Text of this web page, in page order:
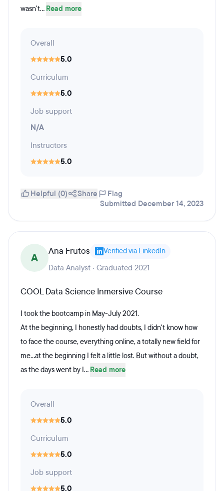
wasn't... Read more
Overall
5.0
Curriculum
5.0
Job support
N/A
Instructors
5.0
Helpful (0) Share
Flag
Submitted December 14, 2023
A Ana Frutos Verified via LinkedIn
Data Analyst · Graduated 2021
COOL Data Science Inmersive Course
I took the bootcamp in May-July 2021.
At the beginning, I honestly had doubts, I didn't know how
to face the course, everything online, a totally new field for
me...at the beginning I felt a little lost. But without a doubt,
as the days went by I... Read more
Overall
5.0
Curriculum
5.0
Job support
5.0